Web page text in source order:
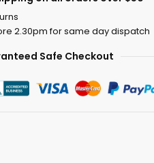
2.30pm for same day dispatch
Safe Checkout